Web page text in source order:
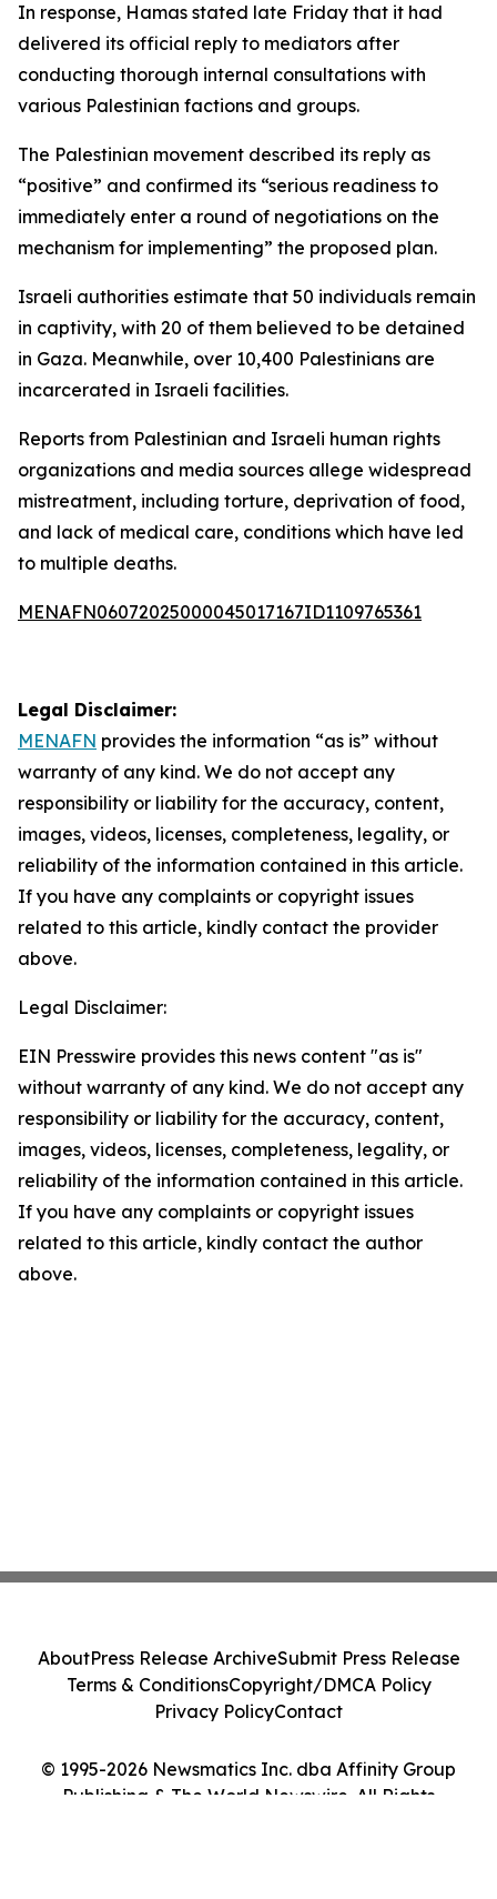
In response, Hamas stated late Friday that it had
delivered its official reply to mediators after
conducting thorough internal consultations with
various Palestinian factions and groups.
The Palestinian movement described its reply as
“positive” and confirmed its “serious readiness to
immediately enter a round of negotiations on the
mechanism for implementing” the proposed plan.
Israeli authorities estimate that 50 individuals remain
in captivity, with 20 of them believed to be detained
in Gaza. Meanwhile, over 10,400 Palestinians are
incarcerated in Israeli facilities.
Reports from Palestinian and Israeli human rights
organizations and media sources allege widespread
mistreatment, including torture, deprivation of food,
and lack of medical care, conditions which have led
to multiple deaths.
MENAFN06072025000045017167ID1109765361
Legal Disclaimer:
MENAFN provides the information “as is” without
warranty of any kind. We do not accept any
responsibility or liability for the accuracy, content,
images, videos, licenses, completeness, legality, or
reliability of the information contained in this article.
If you have any complaints or copyright issues
related to this article, kindly contact the provider
above.
Legal Disclaimer:
EIN Presswire provides this news content "as is"
without warranty of any kind. We do not accept any
responsibility or liability for the accuracy, content,
images, videos, licenses, completeness, legality, or
reliability of the information contained in this article.
If you have any complaints or copyright issues
related to this article, kindly contact the author
above.
© 1995-2026 Newsmatics Inc. dba Affinity Group
Publishing & The World Newswire. All Rights
AboutPress Release ArchiveSubmit Press Release
Terms & ConditionsCopyright/DMCA Policy
Privacy PolicyContact